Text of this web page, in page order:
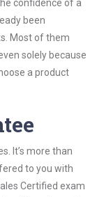
confidence of a
been
Most of them
solely because
a product
It’s more than
to you with
Certified exam